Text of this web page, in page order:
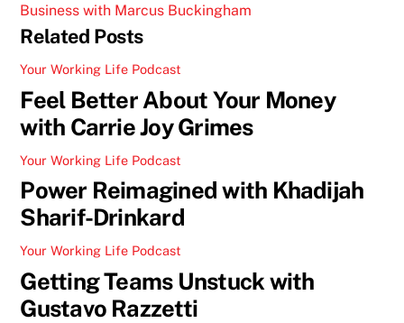
Business with Marcus Buckingham
Related Posts
Your Working Life Podcast
Feel Better About Your Money
with Carrie Joy Grimes
Your Working Life Podcast
Power Reimagined with Khadijah
Sharif-Drinkard
Your Working Life Podcast
Getting Teams Unstuck with
Gustavo Razzetti